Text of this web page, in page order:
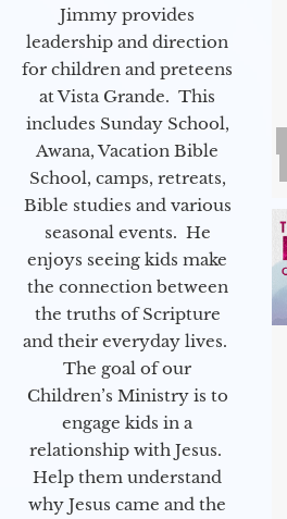
Jimmy provides
leadership and direction
for children and preteens
at Vista Grande. This
includes Sunday School,
Awana, Vacation Bible
School, camps, retreats,
Bible studies and various
seasonal events. He
enjoys seeing kids make
the connection between
the truths of Scripture
and their everyday lives.
The goal of our
Children’s Ministry is to
engage kids in a
relationship with Jesus.
Help them understand
why Jesus came and the